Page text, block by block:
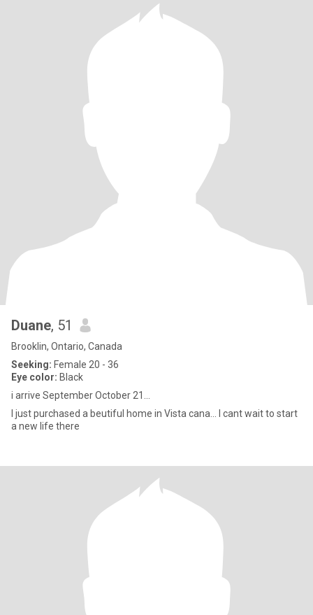
Duane, 51
Brooklin, Ontario, Canada
Seeking: Female 20 - 36
Eye color: Black
i arrive September October 21...
I just purchased a beutiful home in Vista cana... I cant wait to start
a new life there